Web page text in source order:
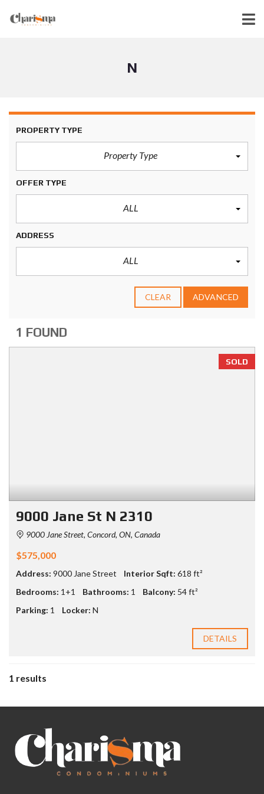
N
PROPERTY TYPE
Property Type
OFFER TYPE
ALL
ADDRESS
ALL
CLEAR ADVANCED
1 FOUND
SOLD
9000 Jane St N 2310
9000 Jane Street, Concord, ON, Canada
$575,000
Address: 9000 Jane Street Interior Sqft: 618 ft²
Bedrooms: 1+1 Bathrooms: 1 Balcony: 54 ft²
Parking: 1 Locker: N
DETAILS
1 results